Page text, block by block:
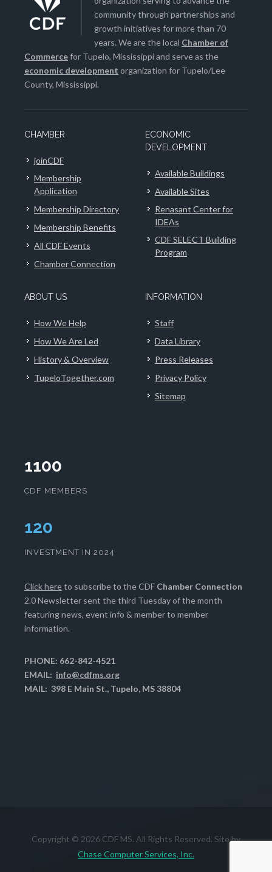
community through partnerships and
growth initiatives for more than 70
years. We are the local Chamber of
Commercefor Tupelo, Mississippi and serve as the
economic development organization for Tupelo/Lee
County, Mississippi.
CHAMBER
joinCDF
Membership
Application
Membership Directory
Membership Benefits
All CDF Events
Chamber Connection
ECONOMIC
DEVELOPMENT
Available Buildings
Available Sites
Renasant Center for
IDEAs
CDF SELECT Building
Program
ABOUT US
How We Help
How We Are Led
History & Overview
TupeloTogether.com
INFORMATION
Staff
Data Library
Press Releases
Privacy Policy
Sitemap
1100
CDF MEMBERS
124
INVESTMENT IN 2024
Click hereto subscribe to the CDF Chamber Connection
2.0 Newsletter sent the third Tuesday of the month
featuring news, event info & member to member
information.
PHONE: 662-842-4521
EMAIL: info@cdfms.org
MAIL: 398 E Main St., Tupelo, MS 38804
Copyright © 2026 CDF MS. All Rights Reserved. Site by
Chase Computer Services, Inc.